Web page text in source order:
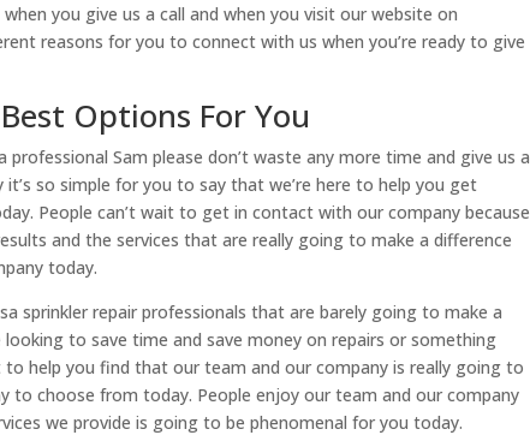
you give us a call and when you visit our website on
reasons for you to connect with us when you’re ready to give
Options For You
Sam please don’t waste any more time and give us a
so simple for you to say that we’re here to help you get
People can’t wait to get in contact with our company because
and the services that are really going to make a difference
today.
sprinkler repair professionals that are barely going to make a
to save time and save money on repairs or something
help you find that our team and our company is really going to
to choose from today. People enjoy our team and our company
we provide is going to be phenomenal for you today.